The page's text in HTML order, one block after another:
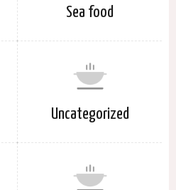
Sea food
Uncategorized